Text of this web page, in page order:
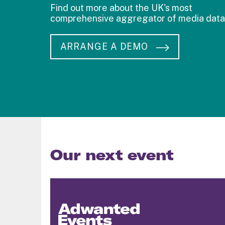
Find out more about the UK's most
comprehensive aggregator of media
ARRANGE A DEMO
Our next event